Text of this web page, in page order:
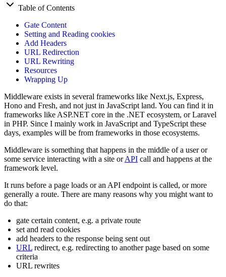
Table of Contents
Gate Content
Setting and Reading cookies
Add Headers
URL Redirection
URL Rewriting
Resources
Wrapping Up
Middleware exists in several frameworks like Next.js, Express,
Hono and Fresh, and not just in JavaScript land. You can find it in
frameworks like ASP.NET core in the .NET ecosystem, or Laravel
in PHP. Since I mainly work in JavaScript and TypeScript these
days, examples will be from frameworks in those ecosystems.
Middleware is something that happens in the middle of a user or
some service interacting with a site orAPI call and happens at the
framework level.
It runs before a page loads or an API endpoint is called, or more
generally a route. There are many reasons why you might want to
do that:
gate certain content, e.g. a private route
set and read cookies
add headers to the response being sent out
URL redirect, e.g. redirecting to another page based on some
criteria
URL rewrites